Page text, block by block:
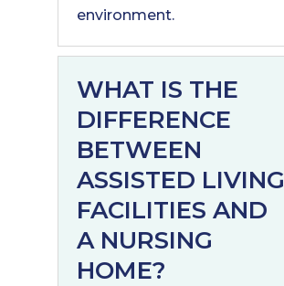
environment.
WHAT IS THE
DIFFERENCE
BETWEEN
ASSISTED LIVING
FACILITIES AND
A NURSING
HOME?